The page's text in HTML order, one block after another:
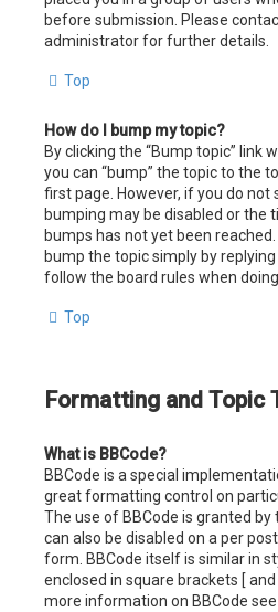
before submission. Please
administrator for further details.
Top
How do I bump my topic?
By clicking the “Bump topic” link
you can “bump” the topic to the
first page. However, if you do not
bumping may be disabled or the
bumps has not yet been
bump the topic simply by
follow the board rules when doing
Top
Formatting and Topic
What is BBCode?
BBCode is a special
great formatting control on
The use of BBCode is granted
can also be disabled on a per
form. BBCode itself is similar in
enclosed in square brackets [
more information on BBCode